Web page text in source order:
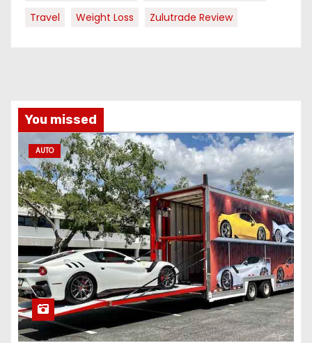
Travel
Weight Loss Zulutrade Review
You missed
AUTO